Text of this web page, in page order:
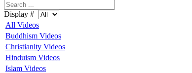
Display #
All Videos
Buddhism Videos
Christianity Videos
Hinduism Videos
Islam Videos